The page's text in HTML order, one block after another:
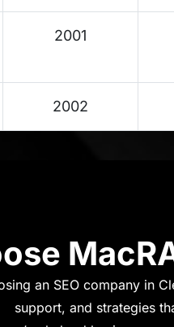
2001
2002
an SEO company in
support, and strategies